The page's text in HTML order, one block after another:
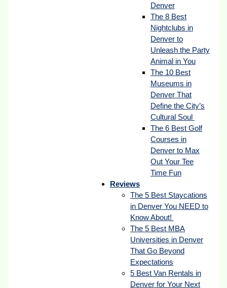
Denver
The 8 Best
Nightclubs in
Denver to
Unleash the Party
Animal in You
The 10 Best
Museums in
Denver That
Define the City’s
Cultural Soul
The 6 Best Golf
Courses in
Denver to Max
Out Your Tee
Time Fun
Reviews
The 5 Best Staycations
in Denver You NEED to
Know About!
The 5 Best MBA
Universities in Denver
That Go Beyond
Expectations
5 Best Van Rentals in
Denver for Your Next